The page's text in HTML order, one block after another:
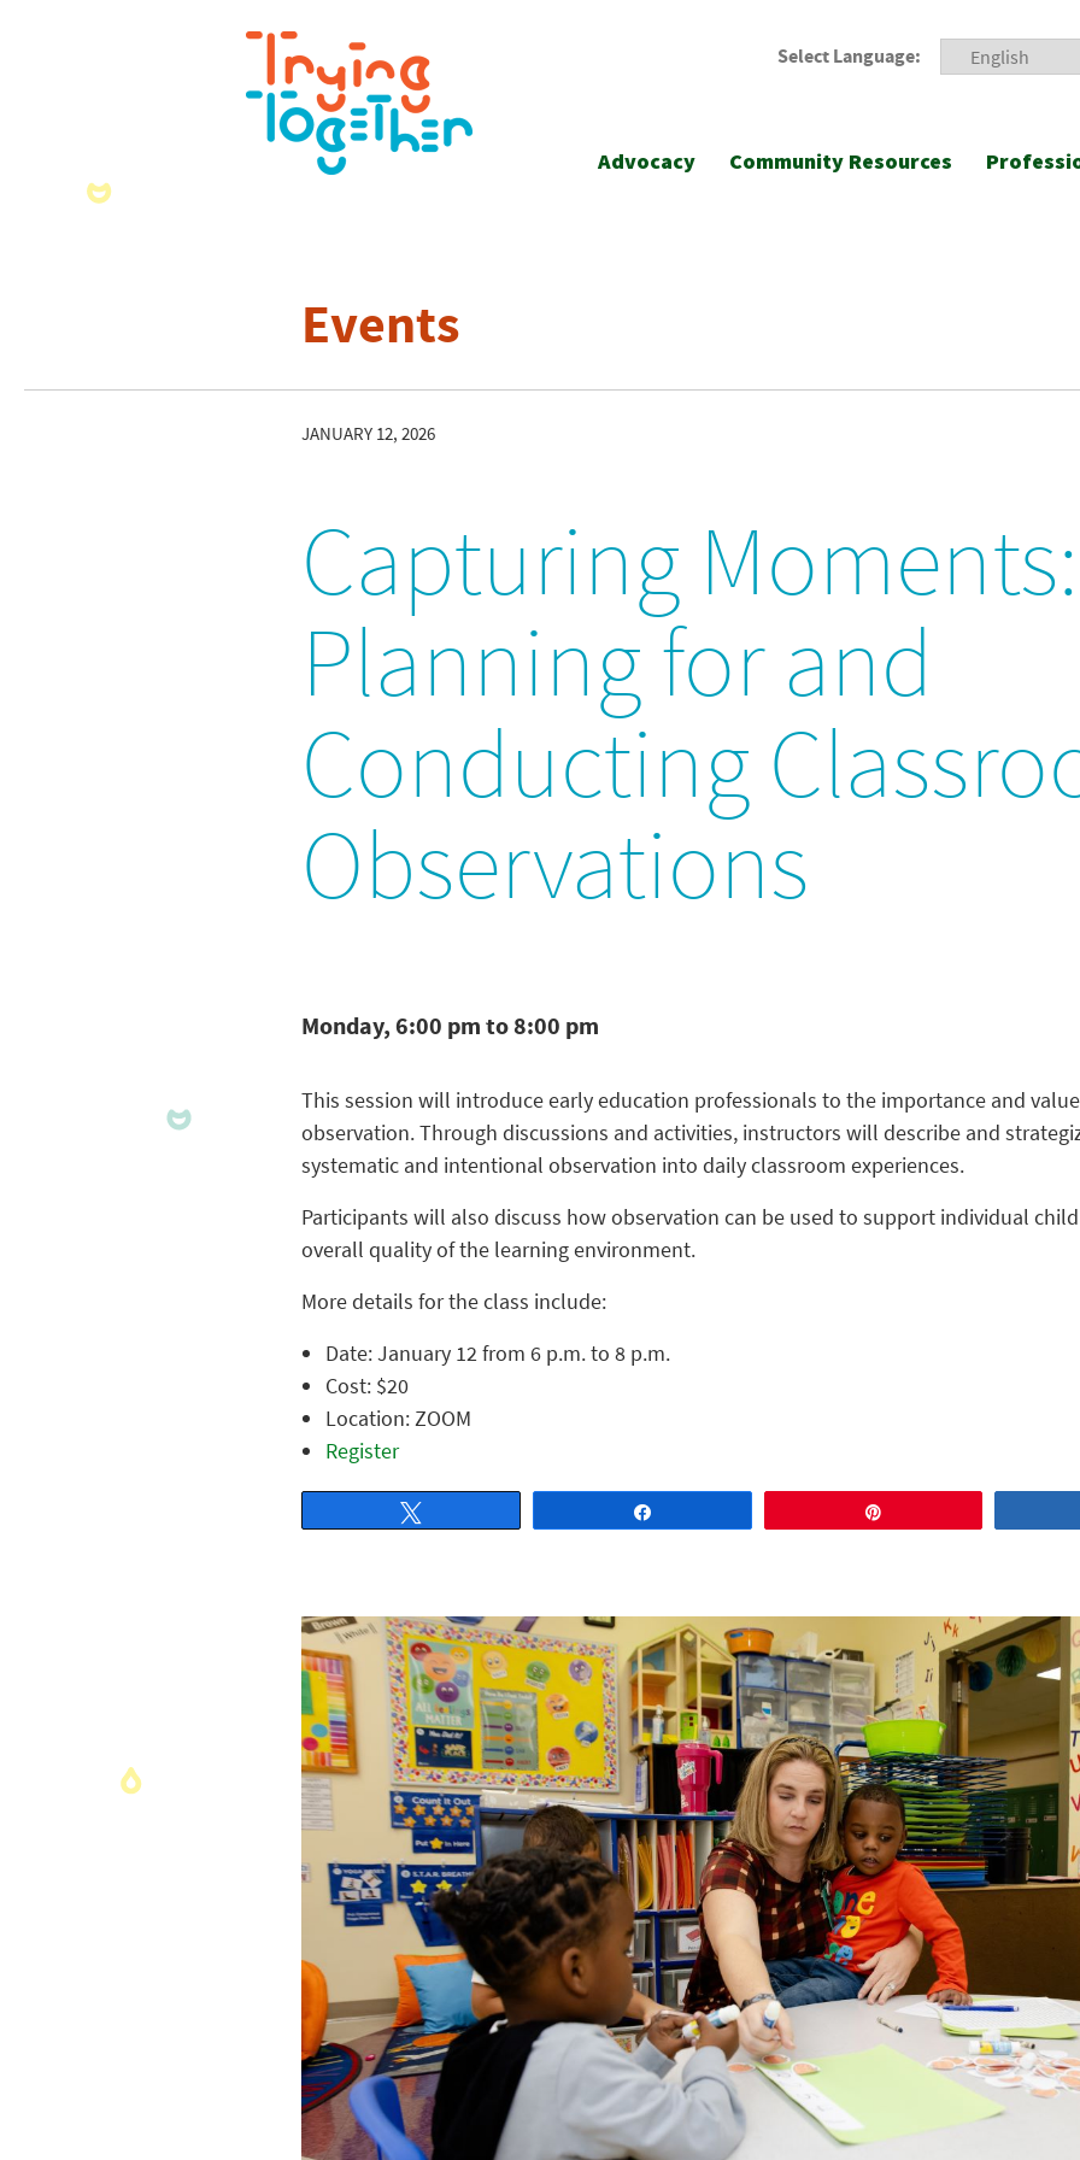
Select Language:
Advocacy Community Resources
Events
JANUARY 12, 2026
Capturing Moments:
Planning for and
Conducting
Observations
Monday, 6:00 pm to 8:00 pm
This session will introduce early education professionals to the importance and
observation. Through discussions and activities, instructors will describe and
systematic and intentional observation into daily classroom experiences.
Participants will also discuss how observation can be used to support individual
overall quality of the learning environment.
More details for the class include:
Date: January 12 from 6 p.m. to 8 p.m.
Cost: $20
Location: ZOOM
Register